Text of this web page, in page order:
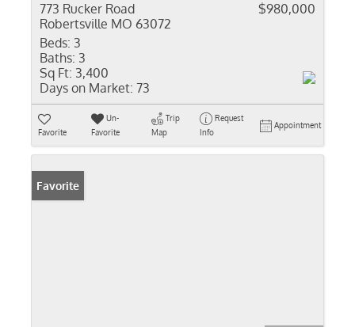
773 Rucker Road
Robertsville MO 63072
$980,000
Beds: 3
Baths: 3
Sq Ft: 3,400
Days on Market: 73
Favorite
Un-
Favorite
Trip
Map
Request
Info
Appointment
Favorite